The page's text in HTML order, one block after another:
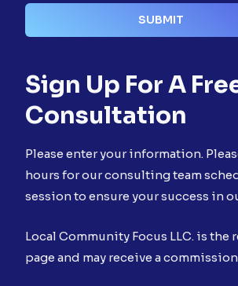
Sign Up For A
Consultation
Please enter your information.
hours for our consulting team
session to ensure your success in
Local Community Focus LLC. is the
page and may receive a